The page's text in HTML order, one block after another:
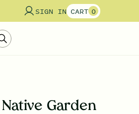
SIGN IN CART 0
Garden